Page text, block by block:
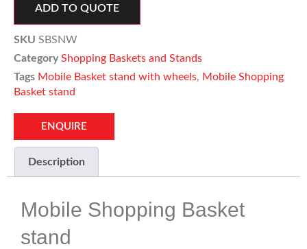
ADD TO QUOTE
SKU SBSNW
Category Shopping Baskets and Stands
Tags Mobile Basket stand with wheels, Mobile Shopping
Basket stand
ENQUIRE
Description
Mobile Shopping Basket
stand